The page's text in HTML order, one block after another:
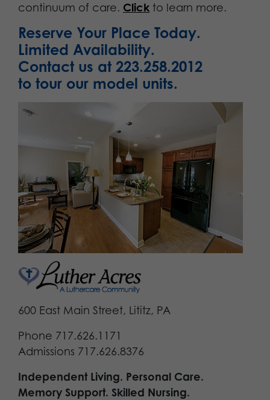
continuum of care. Click to learn more.
Reserve Your Place Today.
Limited Availability.
Contact us at 223.258.2012
to tour our model units.
600 East Main Street, Lititz, PA
Phone 717.626.1171
Admissions 717.626.8376
Independent Living. Personal Care.
Memory Support. Skilled Nursing.